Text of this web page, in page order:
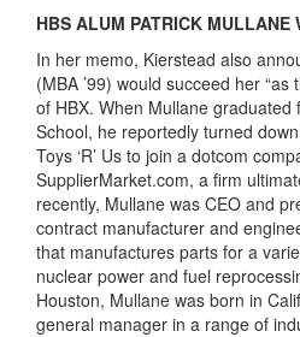
HBS ALUM PATRICK MULLANE
In her memo, Kierstead also
(MBA ’99) would succeed her
of HBX. When Mullane graduated
School, he reportedly turned
Toys ‘R’ Us to join a dotcom
SupplierMarket.com, a firm
recently, Mullane was CEO and
contract manufacturer and
that manufactures parts for a
nuclear power and fuel
Houston, Mullane was born in
general manager in a range of